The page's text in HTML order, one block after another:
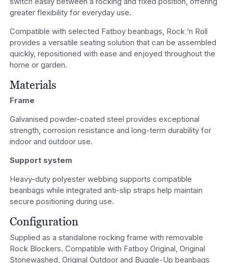
greater flexibility for everyday use.
Compatible with selected Fatboy beanbags, Rock ‘n Roll
provides a versatile seating solution that can be assembled
quickly, repositioned with ease and enjoyed throughout the
home or garden.
Materials
Frame
Galvanised powder-coated steel provides exceptional
strength, corrosion resistance and long-term durability for
indoor and outdoor use.
Support system
Heavy-duty polyester webbing supports compatible
beanbags while integrated anti-slip straps help maintain
secure positioning during use.
Configuration
Supplied as a standalone rocking frame with removable
Rock Blockers. Compatible with Fatboy Original, Original
Stonewashed, Original Outdoor and Buggle-Up beanbags